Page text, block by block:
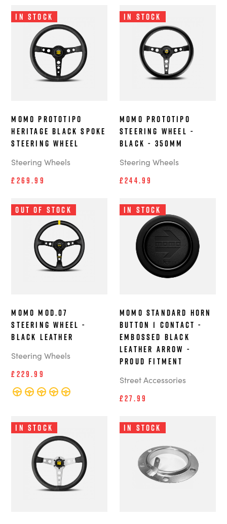
In Stock
MOMO Prototipo
Heritage Black Spoke
steering wheel
Steering Wheels
£269.99
In Stock
MOMO Prototipo
steering wheel -
Black - 350mm
Steering Wheels
£244.99
Out of Stock
MOMO MOD.07
Steering Wheel -
Black Leather
Steering Wheels
£229.99
In Stock
MOMO Standard Horn
Button 1 Contact -
Embossed Black
Leather Arrow -
Proud Fitment
Street Accessories
£27.99
In Stock In Stock